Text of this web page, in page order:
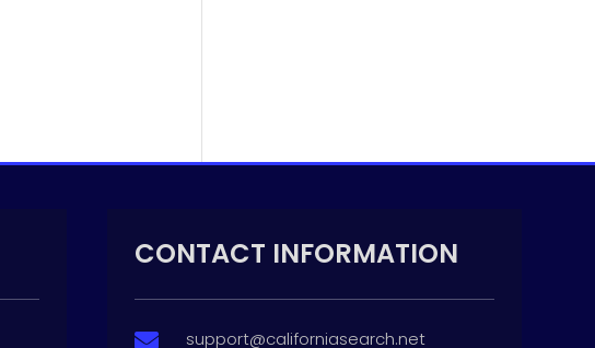
CONTACT INFORMATION
 support@californiasearch.net